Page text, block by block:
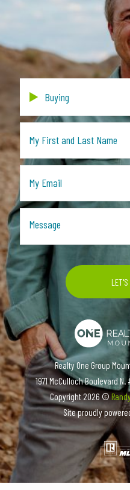
Realty One Group
1971 McCulloch Boulevard N.
Copyright2026 ©
Site proudly